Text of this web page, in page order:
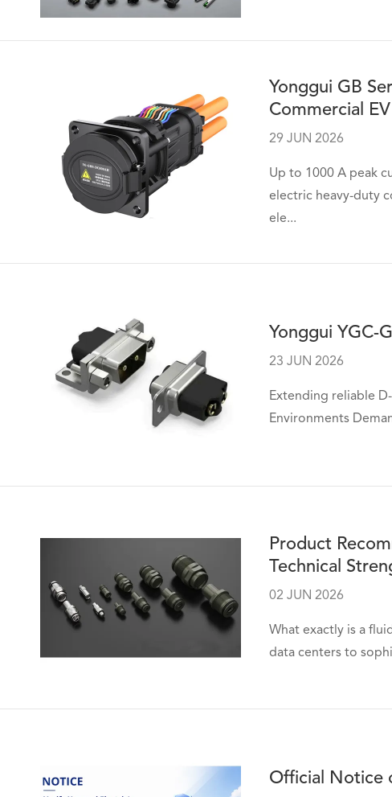
Yonggui GB
Commercial
29 JUN 2026
Up to 1000 A peak
electric heavy-duty
ele...
Yonggui YGC-
23 JUN 2026
Extending reliable
Environments
Product
Technical
02 JUN 2026
What exactly is a
data centers to
Official Notice